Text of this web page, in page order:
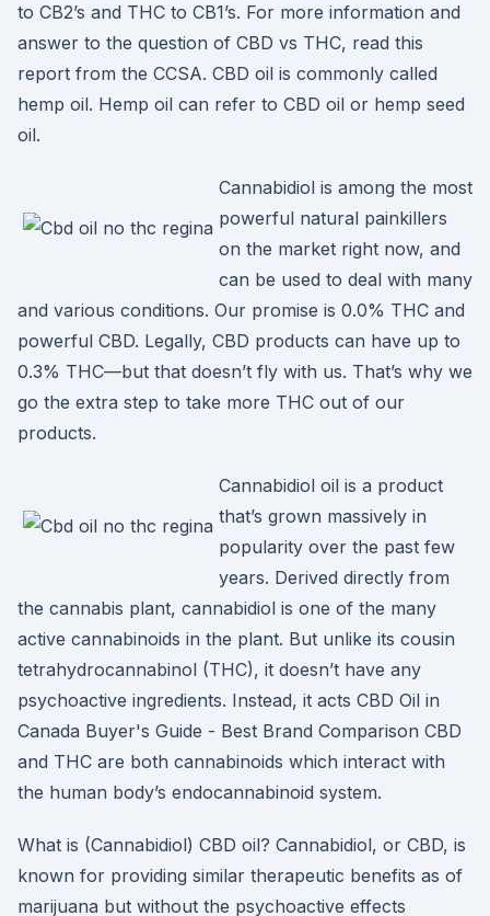
to CB2’s and THC to CB1’s. For more information and
answer to the question of CBD vs THC, read this
report from the CCSA. CBD oil is commonly called
hemp oil. Hemp oil can refer to CBD oil or hemp seed
oil.
Cannabidiol is among the most
powerful natural painkillers
on the market right now, and
can be used to deal with many
and various conditions. Our promise is 0.0% THC and
powerful CBD. Legally, CBD products can have up to
0.3% THC—but that doesn’t fly with us. That’s why we
go the extra step to take more THC out of our
products.
Cannabidiol oil is a product
that’s grown massively in
popularity over the past few
years. Derived directly from
the cannabis plant, cannabidiol is one of the many
active cannabinoids in the plant. But unlike its cousin
tetrahydrocannabinol (THC), it doesn’t have any
psychoactive ingredients. Instead, it acts CBD Oil in
Canada Buyer's Guide - Best Brand Comparison CBD
and THC are both cannabinoids which interact with
the human body’s endocannabinoid system.
What is (Cannabidiol) CBD oil? Cannabidiol, or CBD, is
known for providing similar therapeutic benefits as of
marijuana but without the psychoactive effects